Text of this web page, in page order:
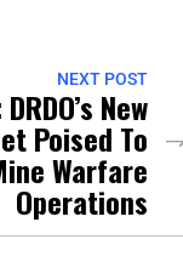
NEXT POST
New
Poised To
Warfare
Operations